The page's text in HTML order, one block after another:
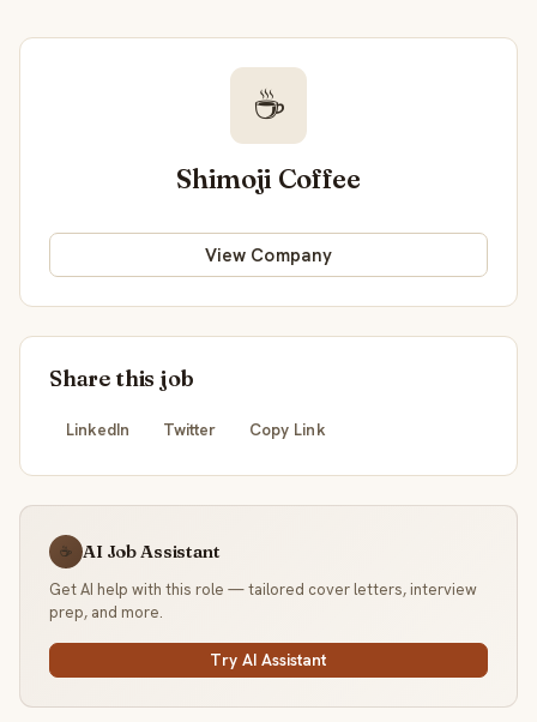
☕
Shimoji Coffee
View Company
Share this job
LinkedIn Twitter Copy Link
☕ AI Job Assistant
Get AI help with this role — tailored cover letters, interview
prep, and more.
Try AI Assistant